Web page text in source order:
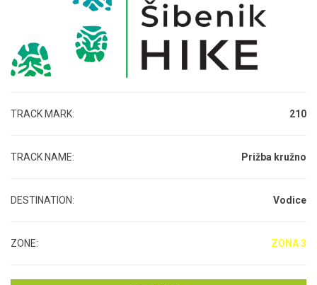
TRACK MARK: 210
TRACK NAME: Prižba kružno
DESTINATION: Vodice
ZONE: ZONA 3